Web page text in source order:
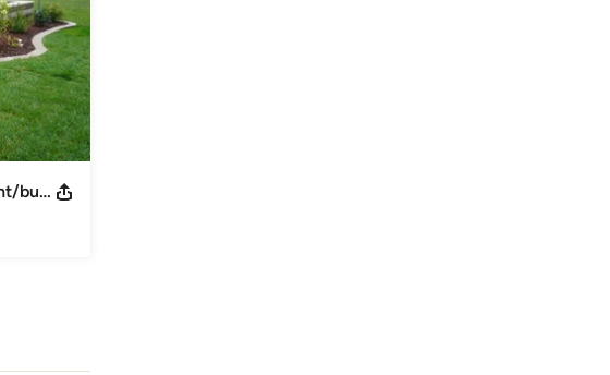
Outdoor Landscape and Softscape (plant/bushes) planting